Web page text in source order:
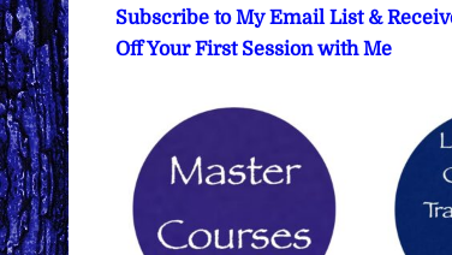
Subscribe to My Email List &
Off Your First Session with Me